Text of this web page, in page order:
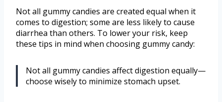
Not all gummy candies are created equal when it
comes to digestion; some are less likely to cause
diarrhea than others. To lower your risk, keep
these tips in mind when choosing gummy candy:
Not all gummy candies affect digestion equally—
choose wisely to minimize stomach upset.